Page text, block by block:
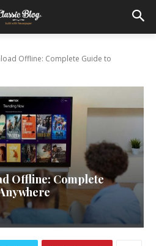
Offline: Complete Guide to
Offline: Complete